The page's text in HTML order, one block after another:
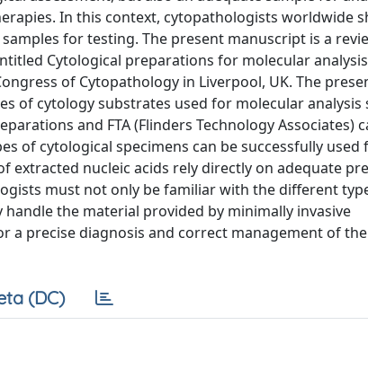
In this context, cytopathologists worldwide
for testing. The present manuscript is a
Cytological preparations for molecular
of Cytopathology in Liverpool, UK. The
of cytology substrates used for molecular analysis
and FTA (Flinders Technology Associates)
of cytological specimens can be successfully used
extracted nucleic acids rely directly on adequate
must not only be familiar with the different
the material provided by minimally invasive
precise diagnosis and correct management of the
(DC)